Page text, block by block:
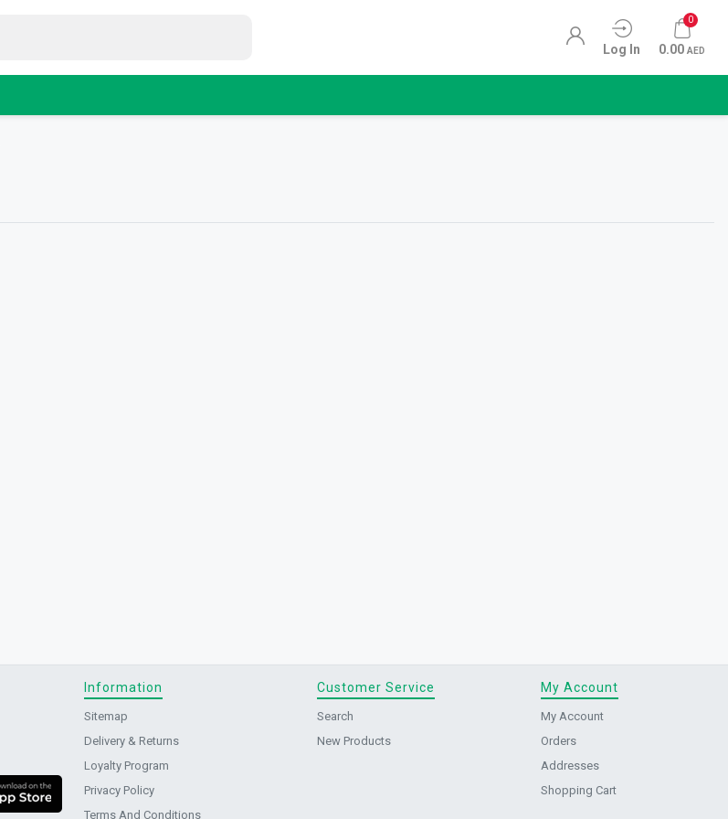
Log In
0
0.00 AED
Information
Sitemap
Delivery & Returns
Loyalty Program
Privacy Policy
Terms And Conditions
Customer Service
Search
New Products
My Account
My Account
Orders
Addresses
Shopping Cart